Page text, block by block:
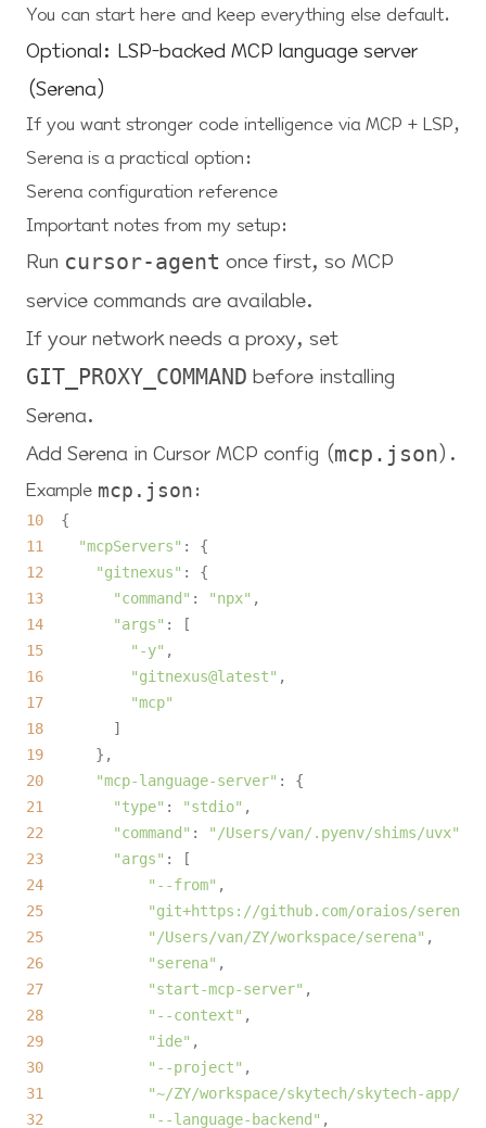
You can start here and keep everything else default.
Optional: LSP-backed MCP language server
(Serena)
If you want stronger code intelligence via MCP + LSP,
Serena is a practical option:
Serena configuration reference
Important notes from my setup:
Run cursor-agent once first, so MCP
service commands are available.
If your network needs a proxy, set
GIT_PROXY_COMMAND before installing
Serena.
Add Serena in Cursor MCP config (mcp.json).
Example mcp.json:
10
11
"mcpServers"
12
"gitnexus"
13
"command" : "npx"
14
"args"
15
"-y"
16
"gitnexus@latest"
17
"mcp"
18
19
20
"mcp-language-server"
21
"type" : "stdio"
22
"command" : "/Users/van/.pyenv/shims/uvx"
23
"args"
24
"--from"
25
"git+https://github.com/oraios/serena"
25
"/Users/van/ZY/workspace/serena"
26
"serena"
27
"start-mcp-server"
28
"--context"
29
"ide"
30
"--project"
31
"~/ZY/workspace/skytech/skytech-app/"
32
"--language-backend"